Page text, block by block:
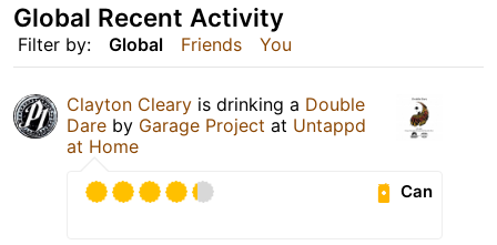
Filter by: Global Friends You
Global Recent Activity
Clayton Cleary is drinking a Double
Dare by Garage Project at Untappd
at Home
Can